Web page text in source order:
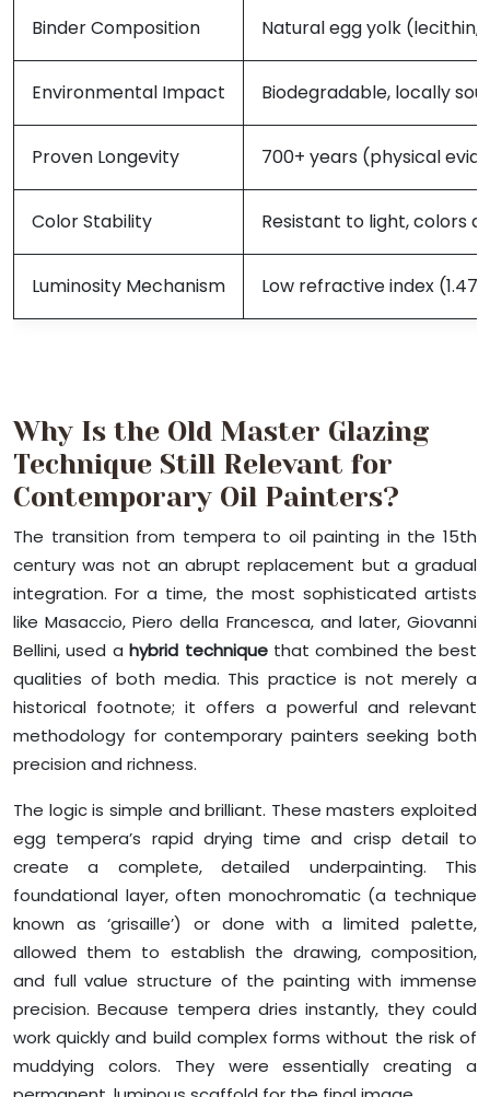
Binder Composition Natural egg yolk (lecithin,
Environmental Impact Biodegradable, locally
Proven Longevity 700+ years (physical
Color Stability Resistant to light, colors
Luminosity Mechanism Low refractive index
Why Is the Old Master Glazing
Technique Still Relevant for
Contemporary Oil Painters?
The transition from tempera to oil painting in the 15th
century was not an abrupt replacement but a gradual
integration. For a time, the most sophisticated artists
like Masaccio, Piero della Francesca, and later, Giovanni
Bellini, used ahybrid techniquethat combined the best
qualities of both media. This practice is not merely a
historical footnote; it offers a powerful and relevant
methodology for contemporary painters seeking both
precision and richness.
The logic is simple and brilliant. These masters exploited
egg tempera’s rapid drying time and crisp detail to
create a complete, detailed underpainting. This
foundational layer, often monochromatic (a technique
known as ‘grisaille’) or done with a limited palette,
allowed them to establish the drawing, composition,
and full value structure of the painting with immense
precision. Because tempera dries instantly, they could
work quickly and build complex forms without the risk of
muddying colors. They were essentially creating a